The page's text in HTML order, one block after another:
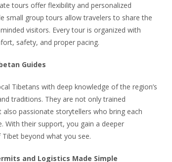
tours offer flexibility and personalized
small group tours allow travelers to share the
visitors. Every tour is organized with
safety, and proper pacing.
Guides
Tibetans with deep knowledge of the region’s
traditions. They are not only trained
also passionate storytellers who bring each
With their support, you gain a deeper
beyond what you see.
and Logistics Made Simple